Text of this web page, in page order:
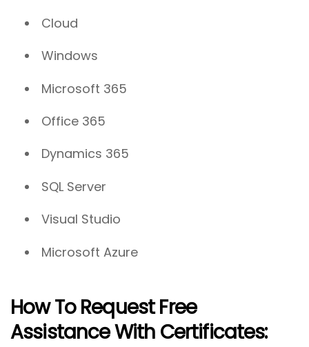
Cloud
Windows
Microsoft 365
Office 365
Dynamics 365
SQL Server
Visual Studio
Microsoft Azure
How To Request Free
Assistance With Certificates: